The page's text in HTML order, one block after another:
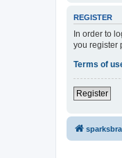
REGISTER
In order to
you register
Terms of
Register